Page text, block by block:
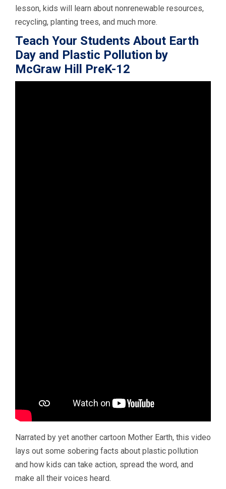
lesson, kids will learn about nonrenewable resources,
recycling, planting trees, and much more.
Teach Your Students About Earth
Day and Plastic Pollution by
McGraw Hill PreK-12
Narrated by yet another cartoon Mother Earth, this video
lays out some sobering facts about plastic pollution
and how kids can take action, spread the word, and
make all their voices heard.